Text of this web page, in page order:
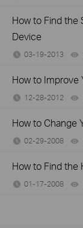
How to Find the
Device
03-19-2013
How to Improve
12-28-2012
How to Change
02-29-2008
How to Find the
01-17-2008